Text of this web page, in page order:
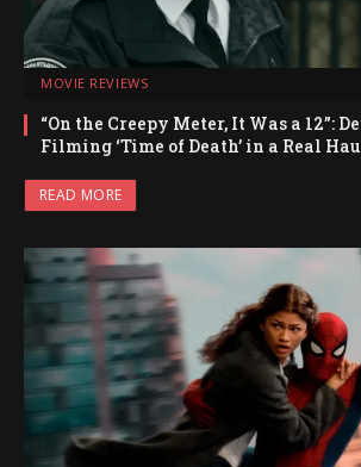
MOVIE REVIEWS
“On the Creepy Meter, It Was a 12”:
Filming ‘Time of Death’ in a Real
READ MORE